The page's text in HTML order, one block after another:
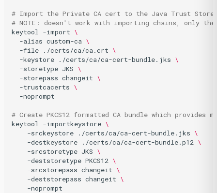
# Import the Private CA cert to the Java Trust
# NOTE: doesn't work with importing chains, only
keytool -import \
-alias custom-ca \
-file
./certs/ca/ca.crt \
-keystore
./certs/ca/ca-cert-bundle.jks \
-storetype JKS \
-storepass changeit \
-trustcacerts \
-noprompt
# Create PKCS12 formatted CA bundle which
keytool -importkeystore \
-srckeystore
./certs/ca/ca-cert-bundle.jks \
-destkeystore
./certs/ca/ca-cert-bundle.p12 \
-srcstoretype JKS \
-deststoretype PKCS12 \
-srcstorepass changeit \
-deststorepass changeit \
-noprompt